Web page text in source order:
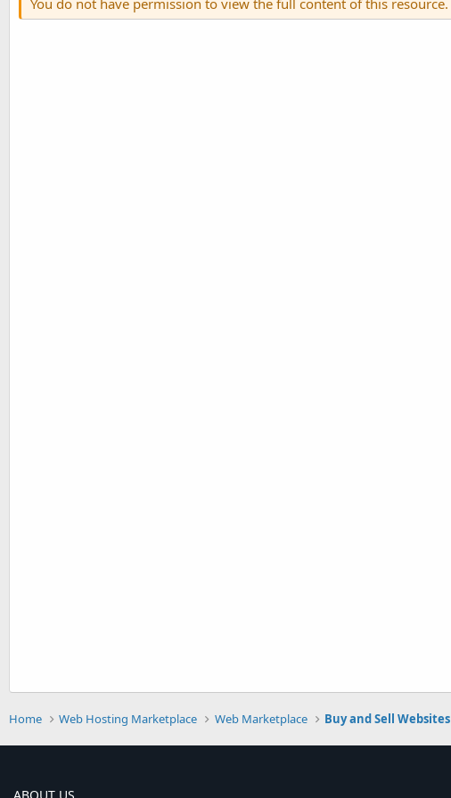
You do not have permission to view the full content of this resource.
Home Web Hosting Marketplace Web Marketplace Buy and Sell Websites